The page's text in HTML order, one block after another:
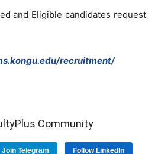
and Eligiblecandidates request
recruitment/
Community
Join Telegram Follow LinkedIn